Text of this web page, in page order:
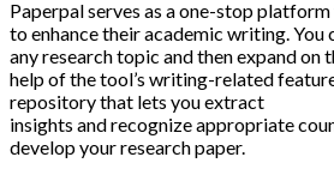
Paperpal serves as a one-stop
to enhance their academic writing. You
any research topic and then expand on
help of the tool’s writing-related
repository that lets you extract
insights and recognize appropriate
develop your research paper.